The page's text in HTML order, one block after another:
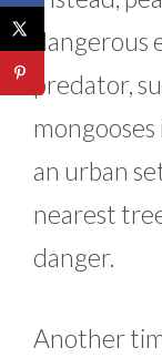
predator,
an urban
nearest
danger.
Another